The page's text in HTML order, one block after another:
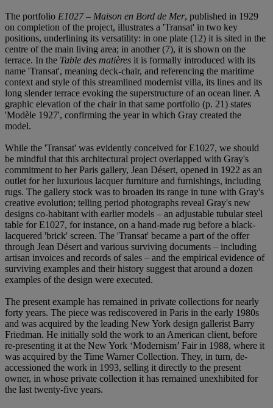
The portfolio E1027 – Maison en Bord de Mer, published in 1929
on completion of the project, illustrates a 'Transat' in two key
positions, underlining its versatility: in one plate (12) it is sited in the
centre of the main living area; in another (7), it is shown on the
terrace. In the Table des matières it is formally introduced with its
name 'Transat', meaning deck-chair, and referencing the maritime
context and style of this streamlined modernist villa, its lines and its
long slender terrace evoking the superstructure of an ocean liner. A
graphic elevation of the chair in that same portfolio (p. 21) states
'Modèle 1927', confirming the year in which Gray created the
model.
While the 'Transat' was evidently conceived for E1027, we should
be mindful that this architectural project overlapped with Gray's
commitment to her Paris gallery, Jean Désert, opened in 1922 as an
outlet for her luxurious lacquer furniture and furnishings, including
rugs. The gallery stock was to broaden its range in tune with Gray's
creative evolution; telling period photographs reveal Gray's new
designs co-habitant with earlier models – an adjustable tubular steel
table for E1027, for instance, on a hand-made rug before a black-
lacquered 'brick' screen. The 'Transat' became a part of the offer
through Jean Désert and various surviving documents – including
artisan invoices and records of sales – and the empirical evidence of
surviving examples and their history suggest that around a dozen
examples of the design were executed.
The present example has remained in private collections for nearly
forty years. The piece was rediscovered in Paris in the early 1980s
and was acquired by the leading New York design gallerist Barry
Friedman. He initially sold the work to an American client, before
re-presenting it at the New York ‘Modernism’ Fair in 1988, where it
was acquired by the Time Warner Collection. They, in turn, de-
accessioned the work in 1993, selling it directly to the present
owner, in whose private collection it has remained unexhibited for
the last twenty-five years.